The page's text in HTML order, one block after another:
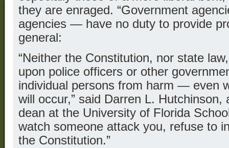
they are enraged. “Government
agencies — have no duty to provide
general:
“Neither the Constitution, nor state
upon police officers or other
individual persons from harm — even
will occur,” said Darren L.
dean at the University of Florida
watch someone attack you, refuse to
the Constitution.”